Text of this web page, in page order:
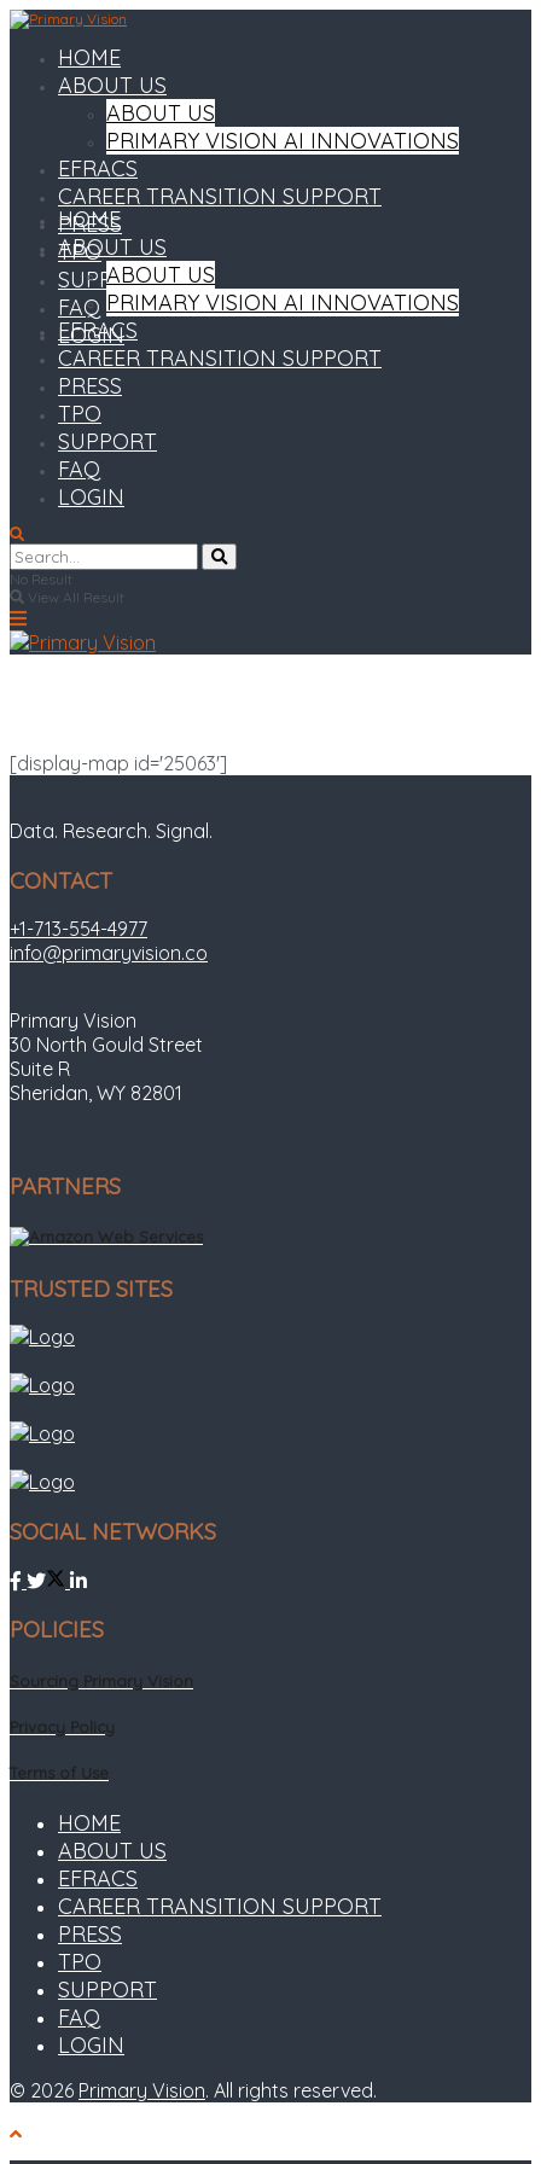
HOME
ABOUT US
ABOUT US
PRIMARY VISION AI INNOVATIONS
EFRACS
CAREER TRANSITION SUPPORT
PRESS
TPO
SUPPORT
FAQ
LOGIN
HOME
ABOUT US
ABOUT US
PRIMARY VISION AI INNOVATIONS
EFRACS
CAREER TRANSITION SUPPORT
PRESS
TPO
SUPPORT
FAQ
LOGIN
No Result
View All Result
[display-map id='25063']
Data. Research. Signal.
CONTACT
+1-713-554-4977
info@primaryvision.co
Primary Vision
30 North Gould Street
Suite R
Sheridan, WY 82801
PARTNERS
TRUSTED SITES
SOCIAL NETWORKS
POLICIES
Sourcing Primary Vision
Privacy Policy
Terms of Use
HOME
ABOUT US
EFRACS
CAREER TRANSITION SUPPORT
PRESS
TPO
SUPPORT
FAQ
LOGIN
© 2026 Primary Vision. All rights reserved.